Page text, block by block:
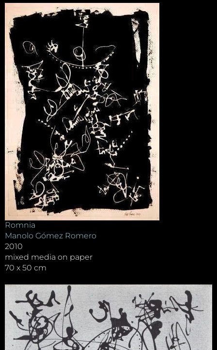
Romnia
Manolo Gómez Romero
2010
mixed media on paper
70 x 50 cm